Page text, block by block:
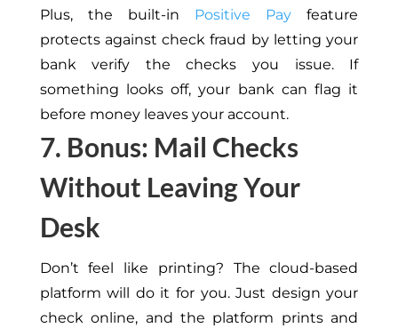
Plus, the built-in Positive Pay feature
protects against check fraud by letting your
bank verify the checks you issue. If
something looks off, your bank can flag it
before money leaves your account.
7. Bonus: Mail Checks
Without Leaving Your
Desk
Don’t feel like printing? The cloud-based
platform will do it for you. Just design your
check online, and the platform prints and